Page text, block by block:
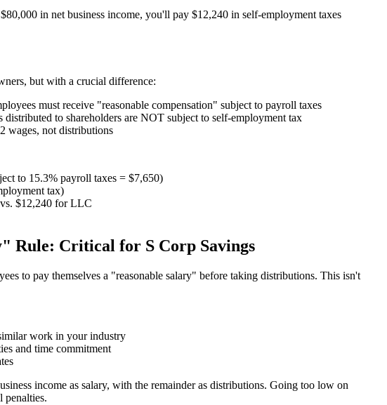
in net business income, you'll pay $12,240 in self-employment taxes
but with a crucial difference:
must receive "reasonable compensation" subject to payroll taxes
distributed to shareholders are NOT subject to self-employment tax
wages, not distributions
to 15.3% payroll taxes = $7,650)
tax)
$12,240 for LLC
Rule: Critical for S Corp Savings
to pay themselves a "reasonable salary" before taking distributions. This isn't
work in your industry
and time commitment
income as salary, with the remainder as distributions. Going too low on
penalties.